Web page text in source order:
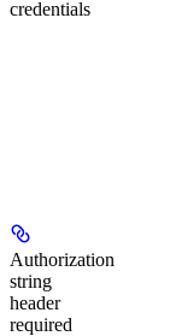
credentials
Authorization
string
header
required